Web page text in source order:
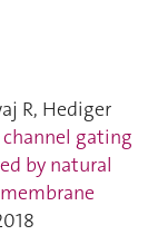
R, Hediger
channel gating
by natural